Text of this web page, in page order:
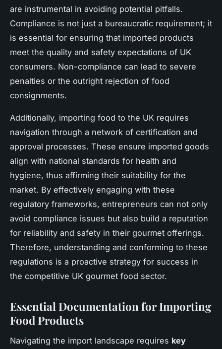
are instrumental in avoiding potential pitfalls.
Compliance is not just a bureaucratic requirement; it
is essential for ensuring that imported products
meet the quality and safety expectations of UK
consumers. Non-compliance can lead to severe
penalties or the outright rejection of food
consignments.
Additionally, importing food to the UK requires
navigation through a network of certification and
approval processes. These ensure imported goods
align with national standards for health and
hygiene, thus affirming their suitability for the
market. By effectively engaging with these
regulatory frameworks, entrepreneurs can not only
avoid compliance issues but also build a reputation
for reliability and safety in their gourmet offerings.
Therefore, understanding and conforming to these
regulations is a proactive strategy for success in
the competitive UK gourmet food sector.
Essential Documentation for Importing
Food Products
Navigating the import landscape requires key